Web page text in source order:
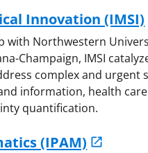
Innovation (IMSI)
with Northwestern
Champaign, IMSI
complex and urgent
information, health
quantification.
(IPAM)